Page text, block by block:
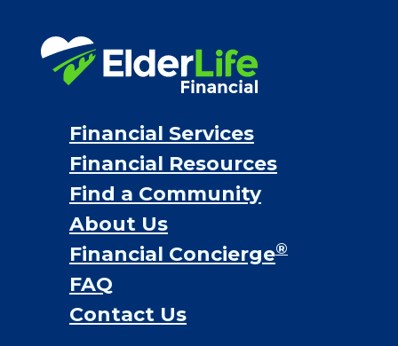
Financial Services
Financial Resources
Find a Community
About Us
Financial Concierge®
FAQ
Contact Us